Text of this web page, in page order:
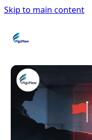
Skip to main content